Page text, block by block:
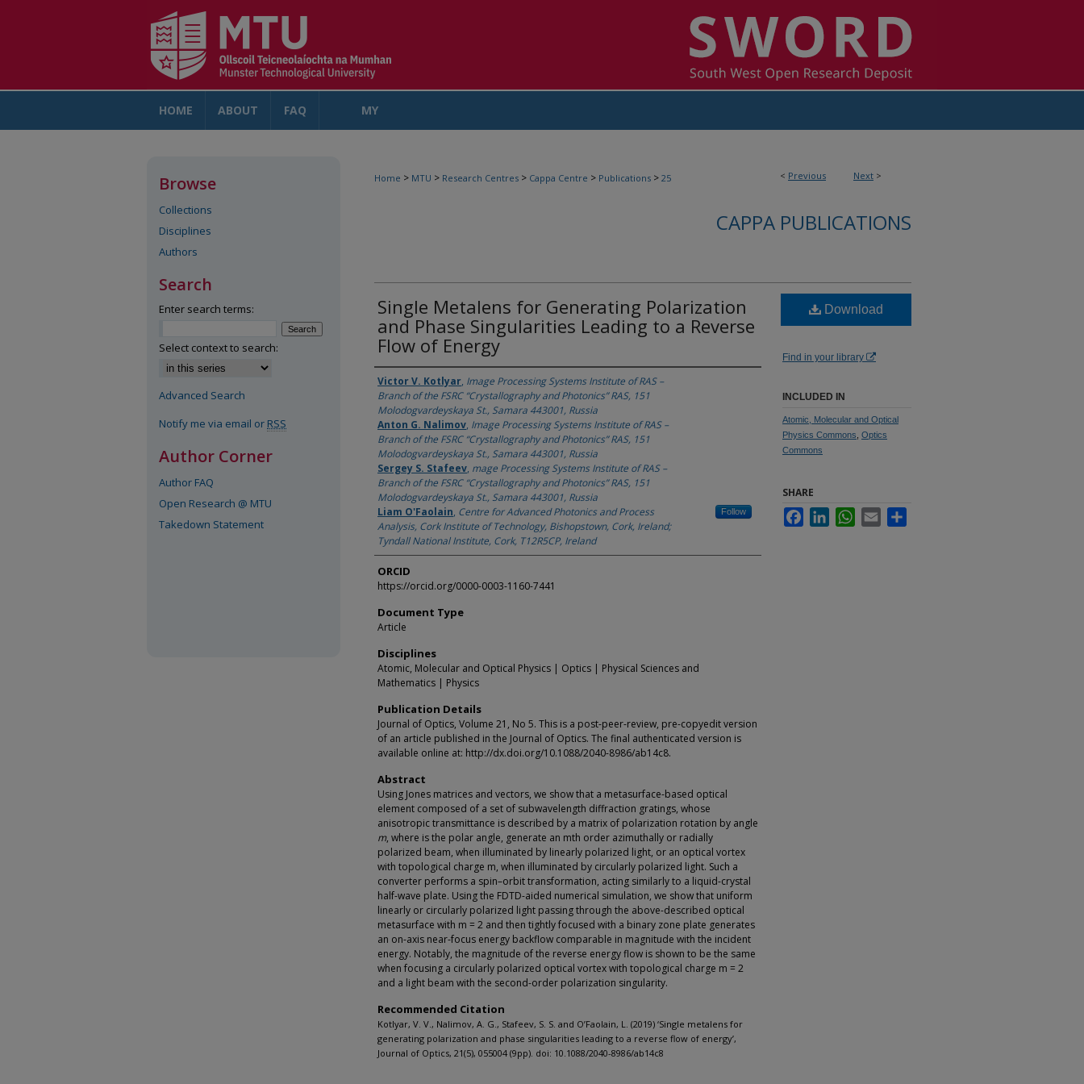
HOME ABOUT FAQ MY
< Previous Next >
Home > MTU > Research Centres > Cappa Centre > Publications > 25
CAPPA PUBLICATIONS
Single Metalens for Generating Polarization
and Phase Singularities Leading to a Reverse
Flow of Energy
Authors
Victor V. Kotlyar, Image Processing Systems Institute оf RAS –
Branch of the FSRC “Crystallography and Photonics” RAS, 151
Molodogvardeyskaya St., Samara 443001, Russia
Anton G. Nalimov, Image Processing Systems Institute оf RAS –
Branch of the FSRC “Crystallography and Photonics” RAS, 151
Molodogvardeyskaya St., Samara 443001, Russia
Sergey S. Stafeev, mage Processing Systems Institute оf RAS –
Branch of the FSRC “Crystallography and Photonics” RAS, 151
Molodogvardeyskaya St., Samara 443001, Russia
Liam O'Faolain, Centre for Advanced Photonics and Process
Analysis, Cork Institute of Technology, Bishopstown, Cork, Ireland;
Tyndall National Institute, Cork, T12R5CP, Ireland
Follow
ORCID
https://orcid.org/0000-0003-1160-7441
Document Type
Article
Disciplines
Atomic, Molecular and Optical Physics | Optics | Physical Sciences and
Mathematics | Physics
Publication Details
Journal of Optics, Volume 21, No 5. This is a post-peer-review, pre-copyedit version
of an article published in the Journal of Optics. The final authenticated version is
available online at: http://dx.doi.org/10.1088/2040-8986/ab14c8.
Abstract
Using Jones matrices and vectors, we show that a metasurface-based optical
element composed of a set of subwavelength diffraction gratings, whose
anisotropic transmittance is described by a matrix of polarization rotation by angle
m, where is the polar angle, generate an mth order azimuthally or radially
polarized beam, when illuminated by linearly polarized light, or an optical vortex
with topological charge m, when illuminated by circularly polarized light. Such a
converter performs a spin–orbit transformation, acting similarly to a liquid-crystal
half-wave plate. Using the FDTD-aided numerical simulation, we show that uniform
linearly or circularly polarized light passing through the above-described optical
metasurface with m = 2 and then tightly focused with a binary zone plate generates
an on-axis near-focus energy backflow comparable in magnitude with the incident
energy. Notably, the magnitude of the reverse energy flow is shown to be the same
when focusing a circularly polarized optical vortex with topological charge m = 2
and a light beam with the second-order polarization singularity.
Recommended Citation
Kotlyar, V. V., Nalimov, A. G., Stafeev, S. S. and O’Faolain, L. (2019) ‘Single metalens for
generating polarization and phase singularities leading to a reverse flow of energy’,
Journal of Optics, 21(5), 055004 (9pp). doi: 10.1088/2040-8986/ab14c8
Download
Find in your library
INCLUDED IN
Atomic, Molecular and Optical
Physics Commons Optics
Commons
SHARE
FacebookLinkedInWhatsApp
Email
Browse
Collections
Disciplines
Authors
Search
Enter search terms:
Select context to search:
Advanced Search
Notify me via email or RSS
Author Corner
Author FAQ
Open Research @ MTU
Takedown Statement